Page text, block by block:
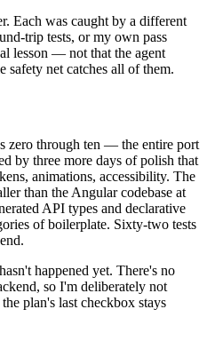
Each was caught by a different
trip tests, or my own pass
lesson — not that the agent
safety net catches all of them.
zero through ten — the entire port
by three more days of polish that
animations, accessibility. The
than the Angular codebase at
API types and declarative
of boilerplate. Sixty-two tests
happened yet. There's no
so I'm deliberately not
plan's last checkbox stays